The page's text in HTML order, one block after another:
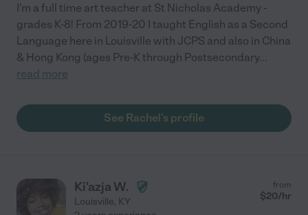
I'm a full time art teacher at St Nicholas Academy -
grades K-8! From 2019-20 I taught English as a Second
Language here in Louisville with JCPS and also in China
& Hong Kong (ages Pre-K through Postsecondary...
read more
See Rachel's profile
Ki'azja W.
Louisville, KY
from
$20/hr